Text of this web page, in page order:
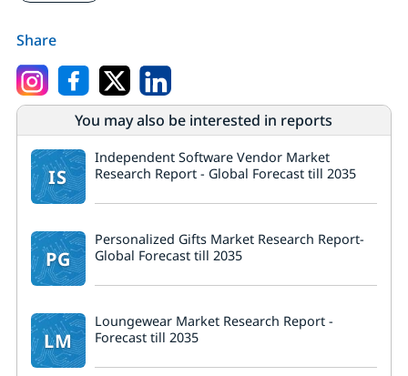
Share
You may also be interested in reports
IS
Independent Software Vendor Market
Research Report - Global Forecast till 2035
PG
Personalized Gifts Market Research Report-
Global Forecast till 2035
LM
Loungewear Market Research Report -
Forecast till 2035